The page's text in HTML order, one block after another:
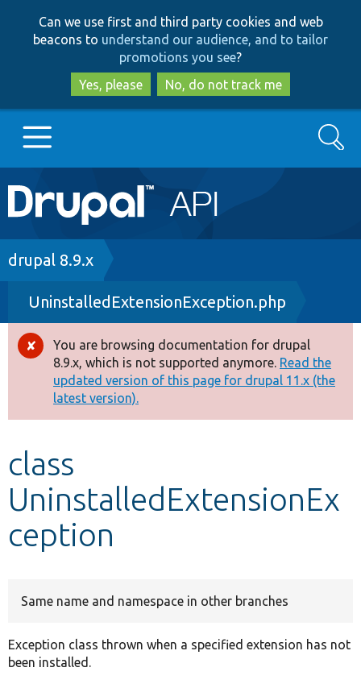
to
main
content
to
search
Can we use first and third party cookies and web
beacons to understand our audience, and to tailor
promotions you see?
Yes, please
No, do not track me
Main
navigation
Go to Drupal.org
Drupal 8+
Other projects
Develop for Drupal
Search
Breadcrumb
drupal 8.9.x
UninstalledExtensionException.php
Error
message
You are browsing documentation for drupal
8.9.x, which is not supported anymore. Read the
updated version of this page for drupal 11.x (the
latest version).
class
UninstalledExtensionEx
ception
Same name and namespace in other branches
Exception class thrown when a specified extension has not
been installed.